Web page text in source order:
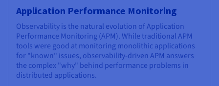
Application Performance Monitoring
Observability is the natural evolution of Application
Performance Monitoring (APM). While traditional APM
tools were good at monitoring monolithic applications
for "known" issues, observability-driven APM answers
the complex "why" behind performance problems in
distributed applications.